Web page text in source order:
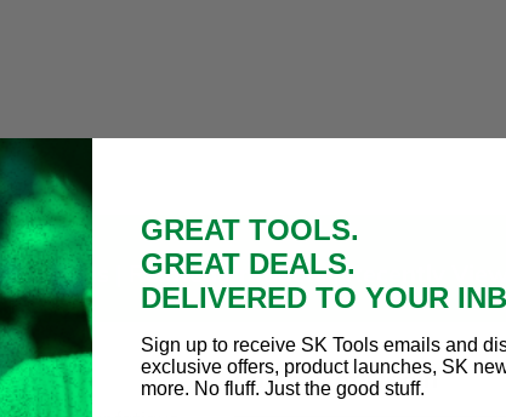
Details | Related Products|Recently
Country of Origin
GREAT TOOLS.
GREAT DEALS.
DELIVERED TO YOUR
Sign up to receive SK Tools emails and
exclusive offers, product launches, SK
more. No fluff. Just the good stuff.